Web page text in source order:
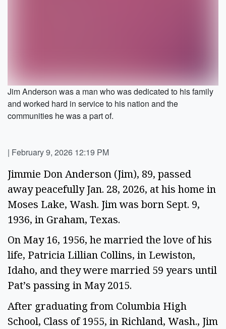
Jim Anderson was a man who was dedicated to his family
and worked hard in service to his nation and the
communities he was a part of.
| February 9, 2026 12:19 PM
Jimmie Don Anderson (Jim), 89, passed
away peacefully Jan. 28, 2026, at his home in
Moses Lake, Wash. Jim was born Sept. 9,
1936, in Graham, Texas.
On May 16, 1956, he married the love of his
life, Patricia Lillian Collins, in Lewiston,
Idaho, and they were married 59 years until
Pat’s passing in May 2015.
After graduating from Columbia High
School, Class of 1955, in Richland, Wash., Jim